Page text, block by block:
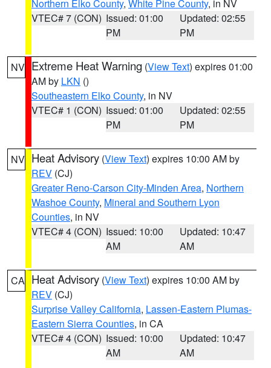
Northern Elko County, White Pine County, in NV
VTEC# 7 (CON) Issued: 01:00
PM
Updated: 02:55
PM
NV Extreme Heat Warning (View Text) expires 01:00
AM by LKN ()
Southeastern Elko County, in NV
VTEC# 1 (CON) Issued: 01:00
PM
Updated: 02:55
PM
NV Heat Advisory (View Text) expires 10:00 AM by
REV (CJ)
Greater Reno-Carson City-Minden Area, Northern
Washoe County, Mineral and Southern Lyon
Counties, in NV
VTEC# 4 (CON) Issued: 10:00
AM
Updated: 10:47
AM
CA Heat Advisory (View Text) expires 10:00 AM by
REV (CJ)
Surprise Valley California, Lassen-Eastern Plumas-
Eastern Sierra Counties, in CA
VTEC# 4 (CON) Issued: 10:00
AM
Updated: 10:47
AM